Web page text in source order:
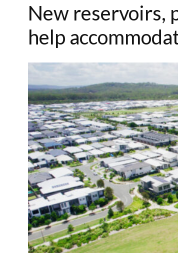
New reservoirs,
help